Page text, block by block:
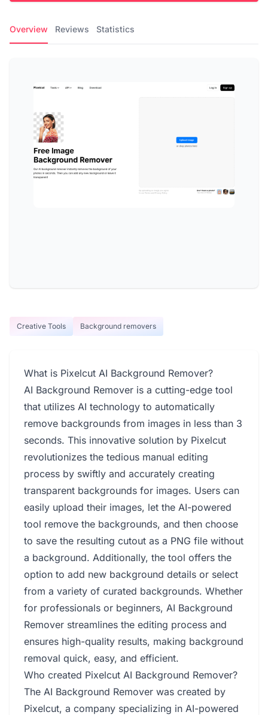
Overview Reviews Statistics
Creative Tools Background removers
What is Pixelcut AI Background Remover?
AI Background Remover is a cutting-edge tool
that utilizes AI technology to automatically
remove backgrounds from images in less than 3
seconds. This innovative solution by Pixelcut
revolutionizes the tedious manual editing
process by swiftly and accurately creating
transparent backgrounds for images. Users can
easily upload their images, let the AI-powered
tool remove the backgrounds, and then choose
to save the resulting cutout as a PNG file without
a background. Additionally, the tool offers the
option to add new background details or select
from a variety of curated backgrounds. Whether
for professionals or beginners, AI Background
Remover streamlines the editing process and
ensures high-quality results, making background
removal quick, easy, and efficient.
Who created Pixelcut AI Background Remover?
The AI Background Remover was created by
Pixelcut, a company specializing in AI-powered